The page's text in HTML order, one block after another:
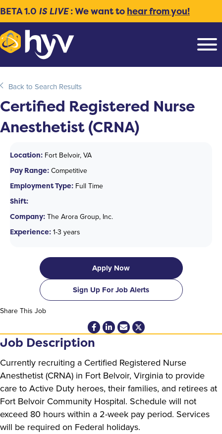
BETA 1.0 IS LIVE: We want to hear from you!
Back to Search Results
Certified Registered Nurse
Anesthetist (CRNA)
Location: Fort Belvoir, VA
Pay Range: Competitive
Employment Type: Full Time
Shift:
Company: The Arora Group, Inc.
Experience: 1-3 years
Apply Now
Sign Up For Job Alerts
Share This Job
Job Description
Currently recruiting a Certified Registered Nurse
Anesthetist (CRNA) in Fort Belvoir, Virginia to provide
care to Active Duty heroes, their families, and retirees at
Fort Belvoir Community Hospital. Schedule will not
exceed 80 hours within a 2-week pay period. Services
will be required on Federal holidays.